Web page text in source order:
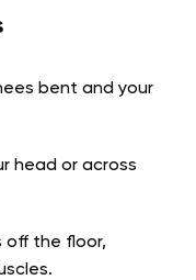
bent and your
head or across
off the floor,